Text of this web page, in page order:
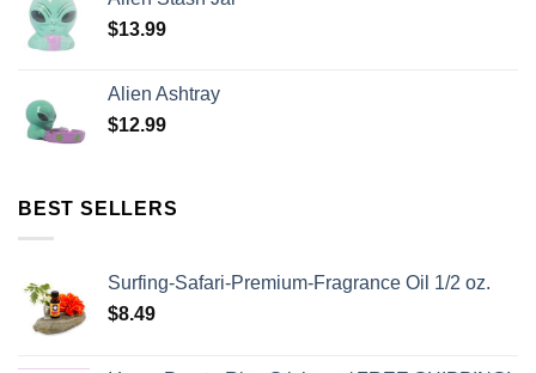
$13.99
Alien Ashtray
$12.99
BEST SELLERS
Surfing-Safari-Premium-Fragrance Oil 1/2 oz.
$8.49